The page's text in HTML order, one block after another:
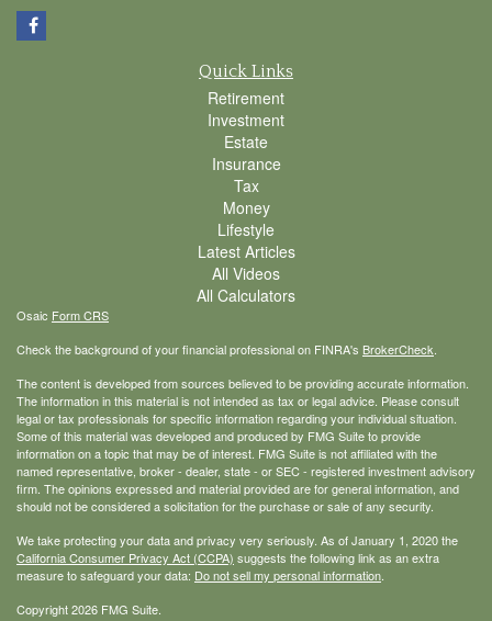
Quick Links
Retirement
Investment
Estate
Insurance
Tax
Money
Lifestyle
Latest Articles
All Videos
All Calculators
Osaic Form CRS
Check the background of your financial professional on FINRA's BrokerCheck
The content is developed from sources believed to be providing accurate information.
The information in this material is not intended as tax or legal advice. Please consult
legal or tax professionals for specific information regarding your individual situation.
Some of this material was developed and produced by FMG Suite to provide
information on a topic that may be of interest. FMG Suite is not affiliated with the
named representative, broker - dealer, state - or SEC - registered investment advisory
firm. The opinions expressed and material provided are for general information, and
should not be considered a solicitation for the purchase or sale of any security.
We take protecting your data and privacy very seriously. As of January 1, 2020 the
California Consumer Privacy Act (CCPA) suggests the following link as an extra
measure to safeguard your data: Do not sell my personal information
Copyright 2026 FMG Suite.